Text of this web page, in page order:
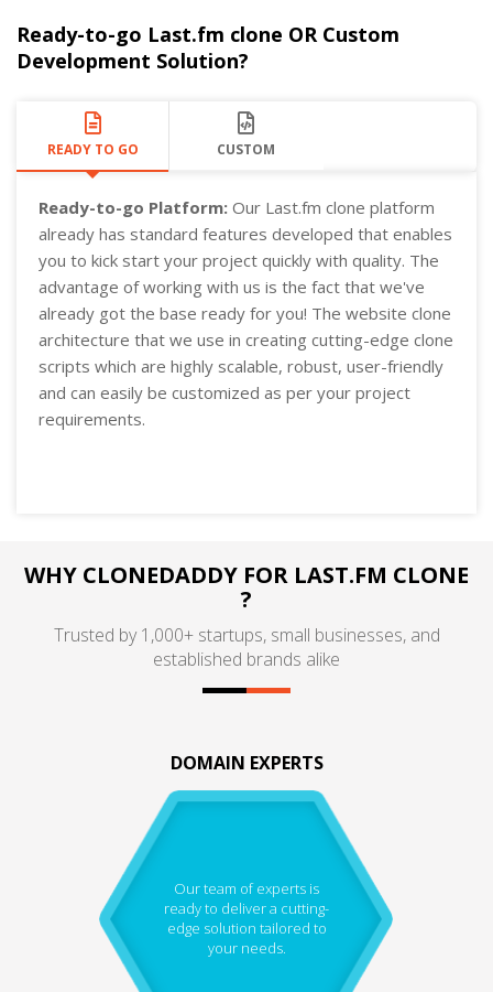
Ready-to-go Last.fm clone OR Custom
Development Solution?
READY TO GO CUSTOM
Ready-to-go Platform: Our Last.fm clone platform
already has standard features developed that enables
you to kick start your project quickly with quality. The
advantage of working with us is the fact that we've
already got the base ready for you! The website clone
architecture that we use in creating cutting-edge clone
scripts which are highly scalable, robust, user-friendly
and can easily be customized as per your project
requirements.
WHY CLONEDADDY FOR LAST.FM CLONE
?
Trusted by 1,000+ startups, small businesses, and
established brands alike
DOMAIN EXPERTS
Our team of experts is
ready to deliver a cutting-
edge solution tailored to
your needs.